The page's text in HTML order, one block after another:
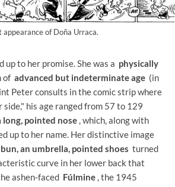
appearance of Doña Urraca.
up to her promise. She was a physically
of advanced but indeterminate age (in
Peter consults in the comic strip where
side," his age ranged from 57 to 129
long, pointed nose , which, along with
up to her name. Her distinctive image
bun, an umbrella, pointed shoes turned
curve in her lower back that
ashen-faced Fúlmine , the 1945